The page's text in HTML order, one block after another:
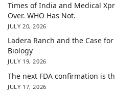
Times of India and Medical
Over. WHO Has Not.
JULY 20, 2026
Ladera Ranch and the Case
Biology
JULY 19, 2026
The next FDA confirmation is
JULY 17, 2026